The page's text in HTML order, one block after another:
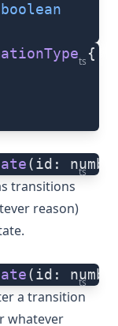
boolean
ts
{
ts
(id:
transitions
reason)
ts
(id:
a transition
whatever